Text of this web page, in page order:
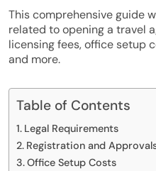
This comprehensive guide
related to opening a travel
licensing fees, office setup
and more.
Table of Contents
Legal Requirements
Registration and
Office Setup Costs